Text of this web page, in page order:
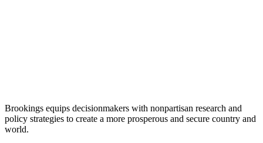
Brookings equips decisionmakers with nonpartisan research and
policy strategies to create a more prosperous and secure country and
world.